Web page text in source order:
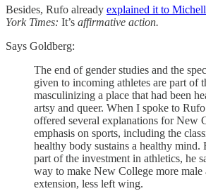
Besides, Rufo already explained it to
York Times: It’s affirmative action.
Says Goldberg:
The end of gender studies and the
given to incoming athletes are part of
masculinizing a place that had been
artsy and queer. When I spoke to
offered several explanations for New
emphasis on sports, including the
healthy body sustains a healthy mind.
part of the investment in athletics, he
way to make New College more male
extension, less left wing.